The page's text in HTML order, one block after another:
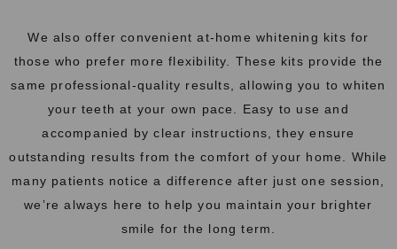
We also offer convenient at-home whitening kits for
those who prefer more flexibility. These kits provide the
same professional-quality results, allowing you to whiten
your teeth at your own pace. Easy to use and
accompanied by clear instructions, they ensure
outstanding results from the comfort of your home. While
many patients notice a difference after just one session,
we’re always here to help you maintain your brighter
smile for the long term.